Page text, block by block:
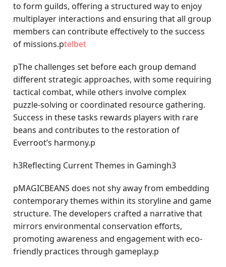
to form guilds, offering a structured way to enjoy
multiplayer interactions and ensuring that all group
members can contribute effectively to the success
of missions.ptelbet
pThe challenges set before each group demand
different strategic approaches, with some requiring
tactical combat, while others involve complex
puzzle-solving or coordinated resource gathering.
Success in these tasks rewards players with rare
beans and contributes to the restoration of
Everroot’s harmony.p
h3Reflecting Current Themes in Gamingh3
pMAGICBEANS does not shy away from embedding
contemporary themes within its storyline and game
structure. The developers crafted a narrative that
mirrors environmental conservation efforts,
promoting awareness and engagement with eco-
friendly practices through gameplay.p